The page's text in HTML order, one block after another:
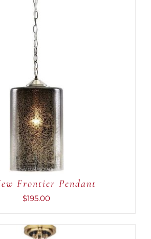
ADD TO CART
Frontier Pendant
$195.00